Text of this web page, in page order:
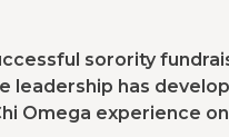
sorority
leadership has
Omega experience